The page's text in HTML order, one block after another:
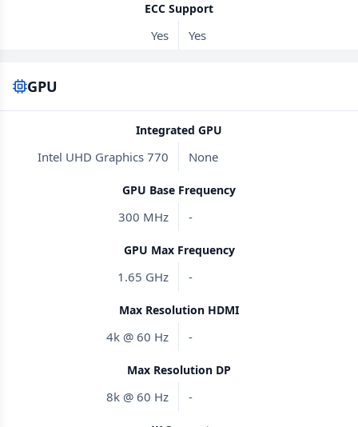
ECC Support
Yes Yes
GPU
Integrated GPU
Intel UHD Graphics 770 None
GPU Base Frequency
300 MHz -
GPU Max Frequency
1.65 GHz -
Max Resolution HDMI
4k @ 60 Hz -
Max Resolution DP
8k @ 60 Hz -